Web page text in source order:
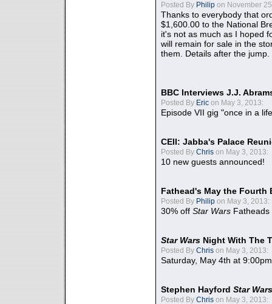
Posted By Philip on November
Thanks to everybody that
$1,600.00 to the National
it's not as much as I hoped
will remain for sale in the
them. Details after the jump.
BBC Interviews J.J.
Posted By Eric on May 3, 2013:
Episode VII gig "once in a
CEII: Jabba's Palace
Posted By Chris on May 3, 2013:
10 new guests announced!
Fathead's May the Fourth
Posted By Philip on May 3, 2013:
30% off Star Wars Fatheads
Star Wars Night With The
Posted By Chris on May 3, 2013:
Saturday, May 4th at
Stephen Hayford Star Wars
Posted By Chris on May 3, 2013: